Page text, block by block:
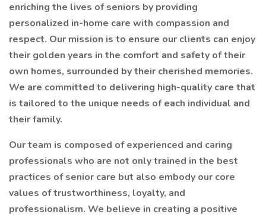
enriching the lives of seniors by providing
personalized in-home care with compassion and
respect. Our mission is to ensure our clients can enjoy
their golden years in the comfort and safety of their
own homes, surrounded by their cherished memories.
We are committed to delivering high-quality care that
is tailored to the unique needs of each individual and
their family.
Our team is composed of experienced and caring
professionals who are not only trained in the best
practices of senior care but also embody our core
values of trustworthiness, loyalty, and
professionalism. We believe in creating a positive